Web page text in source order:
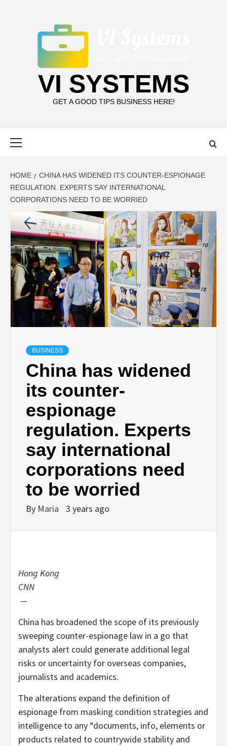
VI SYSTEMS
GET A GOOD TIPS BUSINESS HERE!
HOME
CHINA HAS WIDENED ITS COUNTER-ESPIONAGE
REGULATION. EXPERTS SAY INTERNATIONAL
CORPORATIONS NEED TO BE WORRIED
BUSINESS
China has widened
its counter-
espionage
regulation. Experts
say international
corporations need
to be worried
By Maria 3 years ago
Hong Kong
CNN
—
China has broadened the scope of its previously
sweeping counter-espionage law in a go that
analysts alert could generate additional legal
risks or uncertainty for overseas companies,
journalists and academics.
The alterations expand the definition of
espionage from masking condition strategies and
intelligence to any “documents, info, elements or
products related to countrywide stability and